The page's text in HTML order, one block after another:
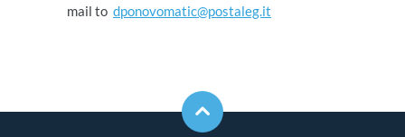
mail to dponovomatic@postaleg.it